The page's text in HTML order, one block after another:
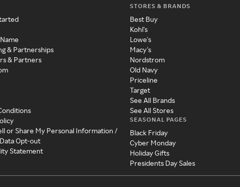
& Partnerships
& Partners
or Share My Personal Information /
Opt-out
Statement
STORES & BRANDS
Best Buy
Kohl's
Lowe's
Macy's
Nordstrom
Old Navy
Priceline
Target
See All Brands
See All Stores
SEASONAL PAGES
Black Friday
Cyber Monday
Holiday Gifts
Presidents Day Sales